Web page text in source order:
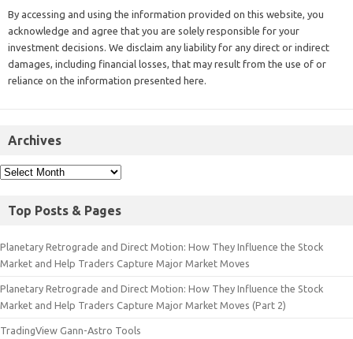
By accessing and using the information provided on this website, you
acknowledge and agree that you are solely responsible for your
investment decisions. We disclaim any liability for any direct or indirect
damages, including financial losses, that may result from the use of or
reliance on the information presented here.
Archives
Top Posts & Pages
Planetary Retrograde and Direct Motion: How They Influence the Stock
Market and Help Traders Capture Major Market Moves
Planetary Retrograde and Direct Motion: How They Influence the Stock
Market and Help Traders Capture Major Market Moves (Part 2)
TradingView Gann-Astro Tools